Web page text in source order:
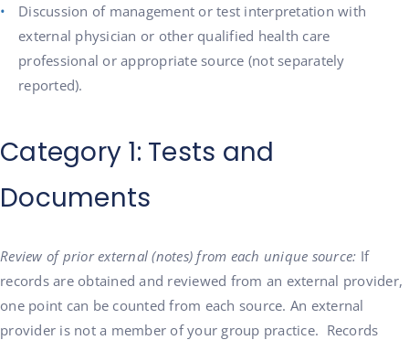
Discussion of management or test interpretation with
external physician or other qualified health care
professional or appropriate source (not separately
reported).
Category 1: Tests and
Documents
Review of prior external (notes) from each unique source: If
records are obtained and reviewed from an external provider,
one point can be counted from each source. An external
provider is not a member of your group practice. Records